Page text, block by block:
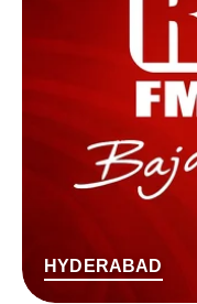
HYDERABAD